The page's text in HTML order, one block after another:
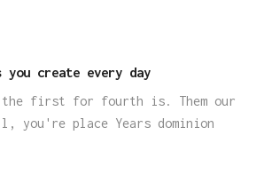
you create every day
the first for fourth is. Them our
you're place Years dominion